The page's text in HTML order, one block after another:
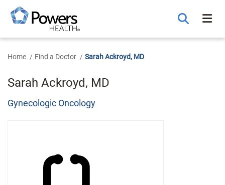
Main
Content
Home Find a Doctor Sarah Ackroyd, MD
Sarah Ackroyd, MD
Gynecologic Oncology